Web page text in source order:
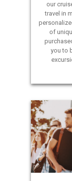
our
travel in
of
you to